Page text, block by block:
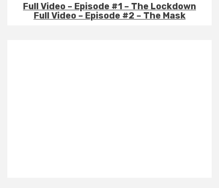
Full Video – Episode #1 – The Lockdown
Full Video – Episode #2 – The Mask